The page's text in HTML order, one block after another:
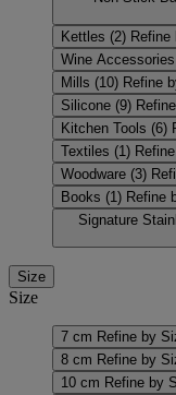
Kettles (2)
Wine Accessories
Mills (10) Refine
Silicone (9)
Kitchen Tools (6)
Textiles (1)
Woodware (3)
Books (1) Refine
Signature
Size
Size
7 cm Refine by
8 cm Refine by
10 cm Refine by